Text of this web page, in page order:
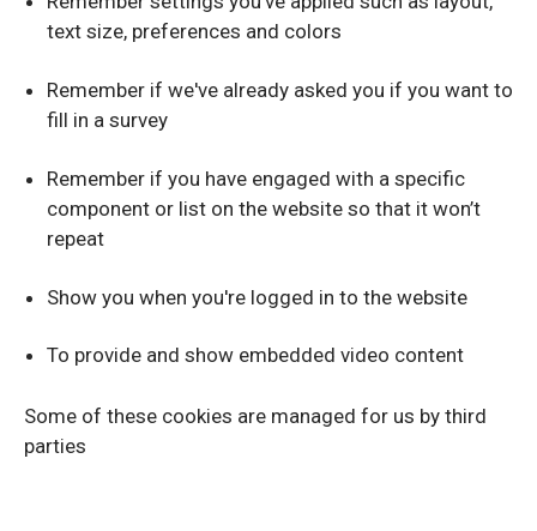
text size, preferences and colors
Remember if we've already asked you if you want to
fill in a survey
Remember if you have engaged with a specific
component or list on the website so that it won’t
repeat
Show you when you're logged in to the website
To provide and show embedded video content
Some of these cookies are managed for us by third
parties